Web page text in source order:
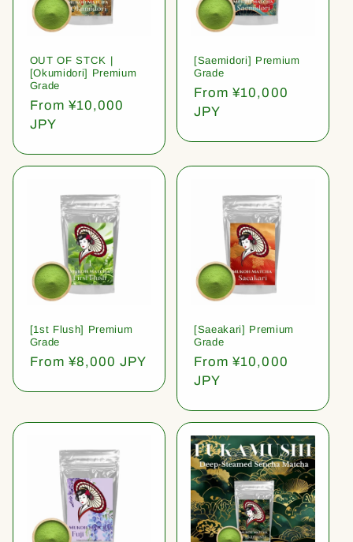
OUT OF STCK |
[Okumidori] Premium
Grade
Regular
price
From ¥10,000
JPY
[Saemidori] Premium
Grade
Regular
price
From ¥10,000
JPY
[1st Flush] Premium
Grade
Regular
From ¥8,000 JPY
[Saeakari] Premium
Grade
Regular
price
From ¥10,000
JPY